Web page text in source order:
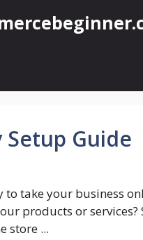
Setup Guide
to take your business
products or services?
store ...